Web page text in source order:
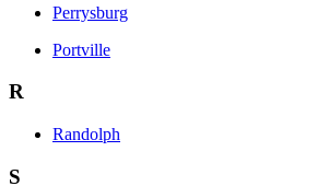
Perrysburg
Portville
R
Randolph
S